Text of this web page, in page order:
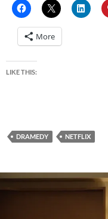
More
LIKE THIS:
DRAMEDY NETFLIX